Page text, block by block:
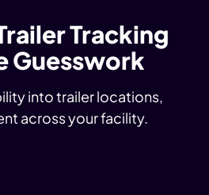
Tracking
Guesswork
into trailer locations,
across your facility.